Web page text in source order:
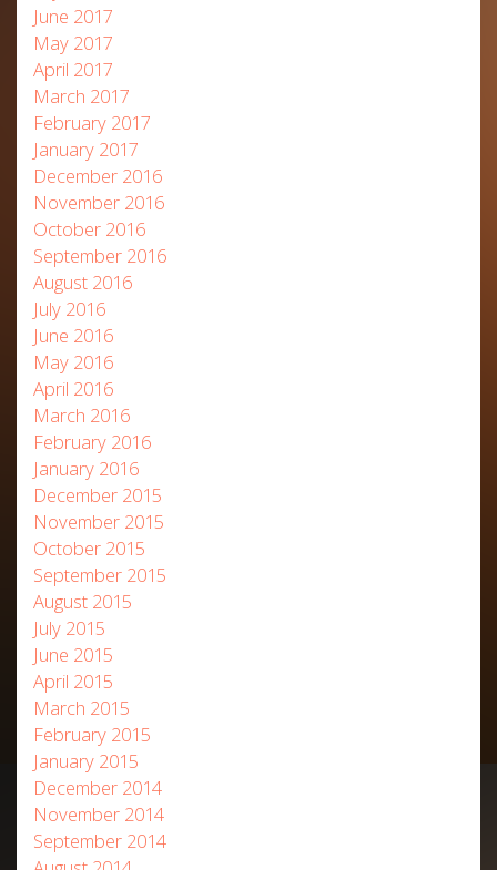
June 2017
May 2017
April 2017
March 2017
February 2017
January 2017
December 2016
November 2016
October 2016
September 2016
August 2016
July 2016
June 2016
May 2016
April 2016
March 2016
February 2016
January 2016
December 2015
November 2015
October 2015
September 2015
August 2015
July 2015
June 2015
April 2015
March 2015
February 2015
January 2015
December 2014
November 2014
September 2014